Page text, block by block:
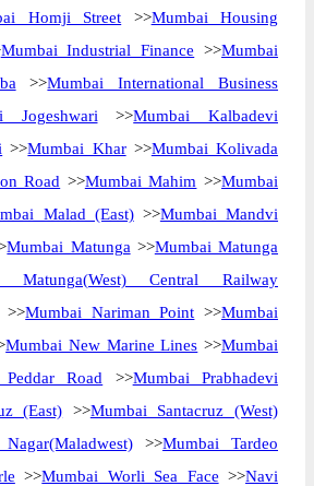
Homji Street >>Mumbai Housing
Mumbai Industrial Finance >>Mumbai
>>Mumbai International Business
Jogeshwari >>Mumbai Kalbadevi
>>Mumbai Khar>>Mumbai Kolivada
Road >>Mumbai Mahim >>Mumbai
Malad (East)>>Mumbai Mandvi
Mumbai Matunga >>Mumbai Matunga
Matunga(West) Central Railway
>>Mumbai Nariman Point >>Mumbai
Mumbai New Marine Lines >>Mumbai
Road >>Mumbai Prabhadevi
(East) >>Mumbai Santacruz (West)
>>Mumbai Tardeo
>>Mumbai Worli Sea Face >>Navi